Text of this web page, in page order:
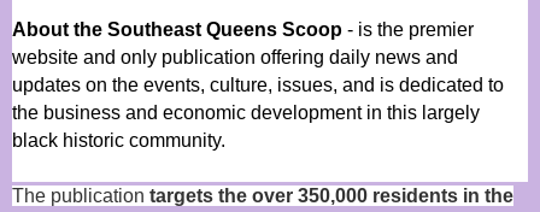
About the Southeast Queens Scoop - is the premier
website and only publication offering daily news and
updates on the events, culture, issues, and is dedicated to
the business and economic development in this largely
black historic community.
The publication targets the over 350,000 residents in the